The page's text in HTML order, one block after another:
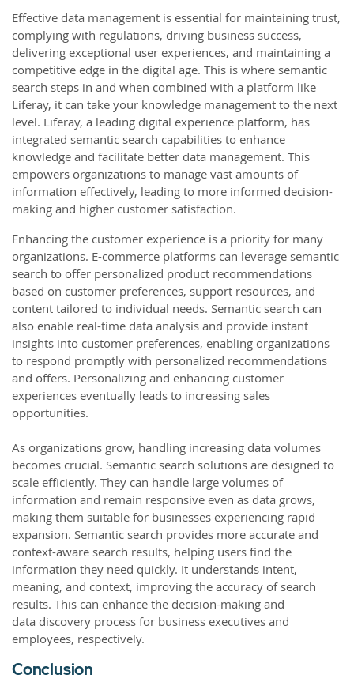
Effective data management is essential for maintaining trust,
complying with regulations, driving business success,
delivering exceptional user experiences, and maintaining a
competitive edge in the digital age. This is where semantic
search steps in and when combined with a platform like
Liferay, it can take your knowledge management to the next
level. Liferay, a leading digital experience platform, has
integrated semantic search capabilities to enhance
knowledge and facilitate better data management. This
empowers organizations to manage vast amounts of
information effectively, leading to more informed decision-
making and higher customer satisfaction.
Enhancing the customer experience is a priority for many
organizations. E-commerce platforms can leverage semantic
search to offer personalized product recommendations
based on customer preferences, support resources, and
content tailored to individual needs. Semantic search can
also enable real-time data analysis and provide instant
insights into customer preferences, enabling organizations
to respond promptly with personalized recommendations
and offers. Personalizing and enhancing customer
experiences eventually leads to increasing sales
opportunities.
As organizations grow, handling increasing data volumes
becomes crucial. Semantic search solutions are designed to
scale efficiently. They can handle large volumes of
information and remain responsive even as data grows,
making them suitable for businesses experiencing rapid
expansion. Semantic search provides more accurate and
context-aware search results, helping users find the
information they need quickly. It understands intent,
meaning, and context, improving the accuracy of search
results. This can enhance the decision-making and
data discovery process for business executives and
employees, respectively.
Conclusion